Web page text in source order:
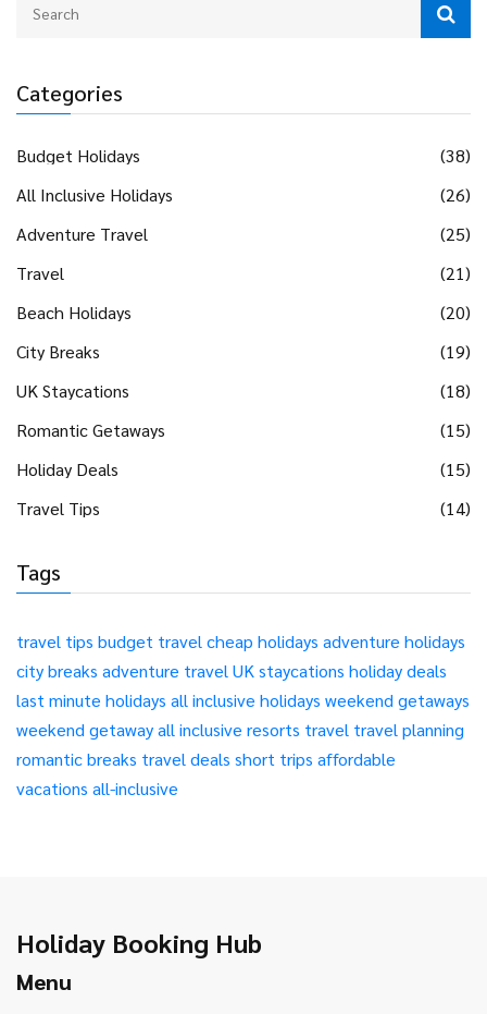
Categories
Budget Holidays
(38)
All Inclusive Holidays
(26)
Adventure Travel
(25)
Travel
(21)
Beach Holidays
(20)
City Breaks
(19)
UK Staycations
(18)
Romantic Getaways
(15)
Holiday Deals
(15)
Travel Tips
(14)
Tags
travel tips budget travelcheap holidays adventure holidays
city breaks adventure travelUK staycations holiday deals
last minute holidays all inclusive holidays weekend getaways
weekend getawayall inclusive resorts travel travel planning
romantic breaks travel deals short trips affordable
vacations all-inclusive
Holiday Booking Hub
Menu